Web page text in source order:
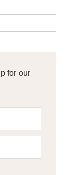
for our